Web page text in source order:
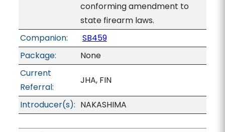
conforming amendment to
state firearm laws.
Companion:
SB459
Package:
None
Current
Referral:
JHA, FIN
Introducer(s): NAKASHIMA